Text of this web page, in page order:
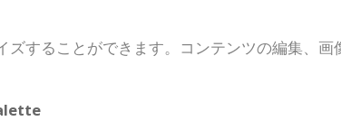
することができます。コンテンツの編集、